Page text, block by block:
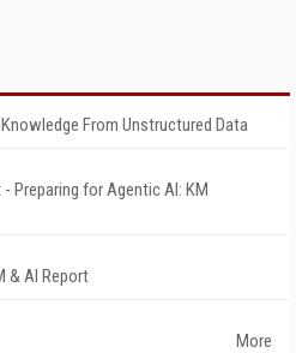
From Unstructured Data
Preparing for Agentic AI: KM
& AI Report
More